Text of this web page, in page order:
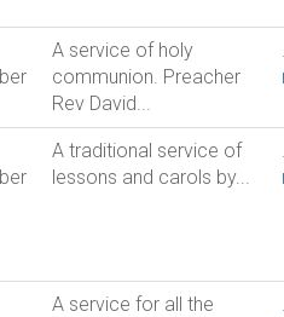
A service of holy
communion. Preacher
Rev David...
A traditional service of
lessons and carols by...
A service for all the